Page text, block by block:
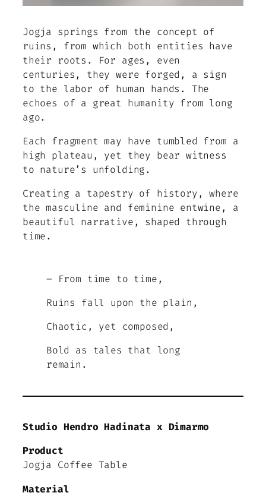
Jogja springs from the concept of
ruins, from which both entities have
their roots. For ages, even
centuries, they were forged, a sign
to the labor of human hands. The
echoes of a great humanity from long
ago.
Each fragment may have tumbled from a
high plateau, yet they bear witness
to nature’s unfolding.
Creating a tapestry of history, where
the masculine and feminine entwine, a
beautiful narrative, shaped through
time.
– From time to time,
Ruins fall upon the plain,
Chaotic, yet composed,
Bold as tales that long
remain.
Studio Hendro Hadinata x Dimarmo
Product
Jogja Coffee Table
Material